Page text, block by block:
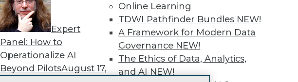
Expert
Panel: How to
Operationalize AI
Beyond PilotsAugust 17,
Online Learning
TDWI Pathfinder Bundles NEW!
A Framework for Modern Data
Governance NEW!
The Ethics of Data, Analytics,
and AI NEW!
TDWI
About TDWI
Events
Press Center
Media Center